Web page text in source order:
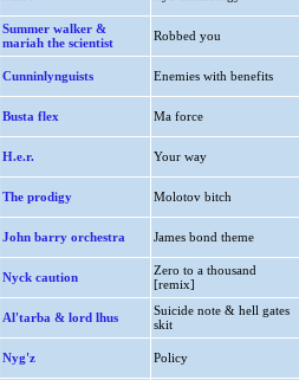
Summer walker &
mariah the scientist
Robbed you
Cunninlynguists Enemies with benefits
Busta flex Ma force
H.e.r. Your way
The prodigy Molotov bitch
John barry orchestra James bond theme
Nyck caution
Zero to a thousand
[remix]
Al'tarba & lord lhus
Suicide note & hell gates
skit
Nyg'z Policy